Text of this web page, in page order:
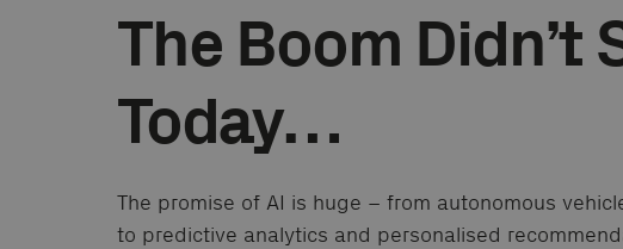
The Boom Didn’t
Today…
The promise of AI is huge – from autonomous
to predictive analytics and personalised